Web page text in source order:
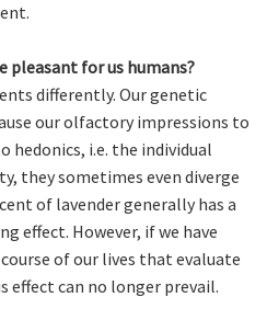
pleasant for us humans?
differently. Our genetic
our olfactory impressions to
hedonics, i.e. the individual
they sometimes even diverge
of lavender generally has a
effect. However, if we have
of our lives that evaluate
effect can no longer prevail.